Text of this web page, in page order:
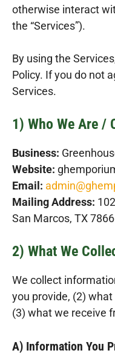
otherwise interact
the “Services”).
By using the
Policy. If you do not
Services.
1) Who We Are /
Business:
Website:
Email:
Mailing Address:
San Marcos, TX
2) What We
We collect
you provide, (2)
(3) what we receive
A) Information You